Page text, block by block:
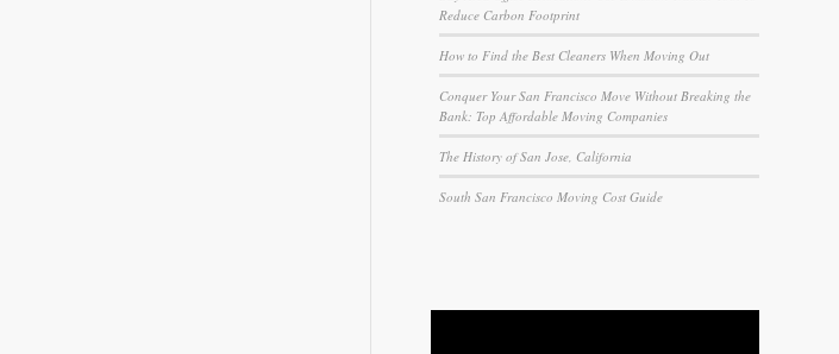
Reduce Carbon Footprint
How to Find the Best Cleaners When Moving Out
Conquer Your San Francisco Move Without Breaking the
Bank: Top Affordable Moving Companies
The History of San Jose, California
South San Francisco Moving Cost Guide